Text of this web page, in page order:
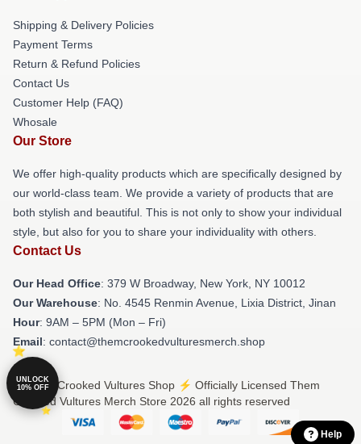
Shipping & Delivery Policies
Payment Terms
Return & Refund Policies
Contact Us
Customer Help (FAQ)
Whosale
Our Store
We offer high-quality products which are specifically designed by
our world-class team. We provide a variety of products that are
both stylish and beautiful. This is not only to show your individual
style, but also for you to share your individuality with others.
Contact Us
Our Head Office: 379 W Broadway, New York, NY 10012
Our Warehouse: No. 4545 Renmin Avenue, Lixia District, Jinan
Hour: 9AM – 5PM (Mon – Fri)
Email: contact@themcrookedvulturesmerch.shop
© Them Crooked Vultures Shop ⚡️ Officially Licensed Them
Crooked Vultures Merch Store 2026 all rights reserved
Help
UNLOCK
10% OFF